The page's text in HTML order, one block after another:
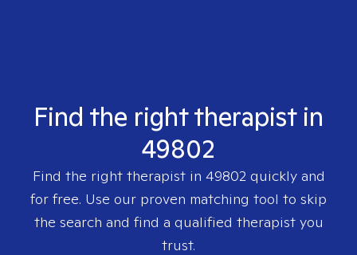
Find the right therapist in
49802
Find the right therapist in 49802quickly and
for free. Use our proven matching tool to skip
the search and find a qualified therapist you
trust.